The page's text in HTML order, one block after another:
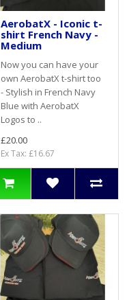
AerobatX - Iconic t-
shirt French Navy -
Medium
Now you can have your
own AerobatX t-shirt too
- Stylish in French Navy
Blue with AerobatX
Logos to ..
£20.00
Ex Tax: £16.67